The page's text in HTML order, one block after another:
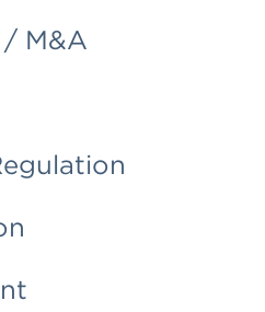
M&A